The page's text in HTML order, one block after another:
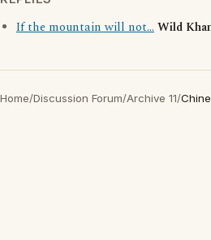
If the mountain will not...Wild
Home/Discussion Forum/Archive 11/